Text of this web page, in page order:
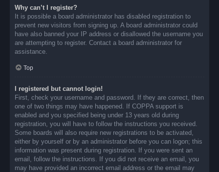
Why can’t I register?
It is possible a board administrator has disabled registration to
prevent new visitors from signing up. A board administrator could
have also banned your IP address or disallowed the username you
are attempting to register. Contact a board administrator for
assistance.
Top
I registered but cannot login!
First, check your username and password. If they are correct, then
one of two things may have happened. If COPPA support is
enabled and you specified being under 13 years old during
registration, you will have to follow the instructions you received.
Some boards will also require new registrations to be activated,
either by yourself or by an administrator before you can logon; this
information was present during registration. If you were sent an
email, follow the instructions. If you did not receive an email, you
may have provided an incorrect email address or the email may